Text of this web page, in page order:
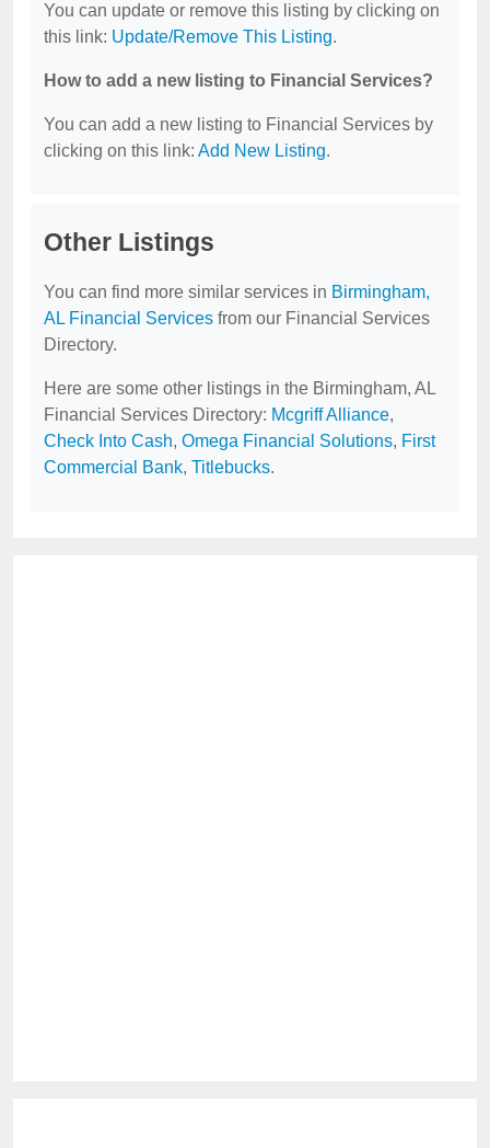
You can update or remove this listing by clicking on
this link: Update/Remove This Listing.
How to add a new listing to Financial Services?
You can add a new listing to Financial Services by
clicking on this link: Add New Listing.
Other Listings
You can find more similar services in Birmingham,
AL Financial Services from our Financial Services
Directory.
Here are some other listings in the Birmingham, AL
Financial Services Directory: Mcgriff Alliance,
Check Into Cash, Omega Financial Solutions, First
Commercial Bank, Titlebucks.